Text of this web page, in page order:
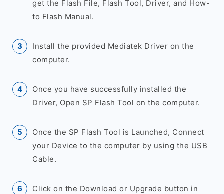
get the Flash File, Flash Tool, Driver, and How-
to Flash Manual.
Install the provided Mediatek Driver on the
computer.
Once you have successfully installed the
Driver, Open SP Flash Tool on the computer.
Once the SP Flash Tool is Launched, Connect
your Device to the computer by using the USB
Cable.
Click on the Download or Upgrade button in